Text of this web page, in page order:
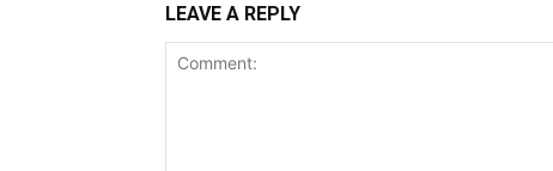
LEAVE A REPLY